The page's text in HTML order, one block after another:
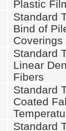
Plastic
Standard
Bind of
Coverings
Standard
Linear
Fibers
Standard
Coated
Standard